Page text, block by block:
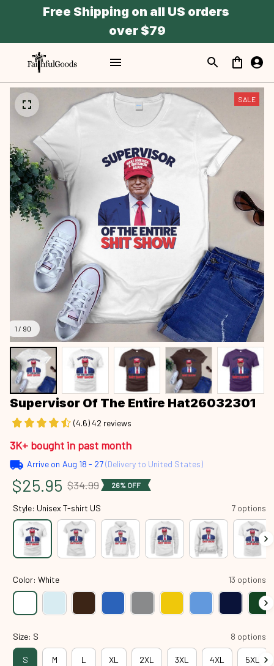
Free Shipping on all US orders
over $79
1 / 90
SALE
Supervisor Of The Entire Hat26032301
(4.6) 42 reviews
3K+ bought in past month
Arrive on Aug 18 - 27(Delivery to United States)
$25.95 $34.99 26% OFF
Style: Unisex T-shirt US 7 options
Color: White 13 options
Size: S 8 options
S M L XL 2XL 3XL 4XL 5XL